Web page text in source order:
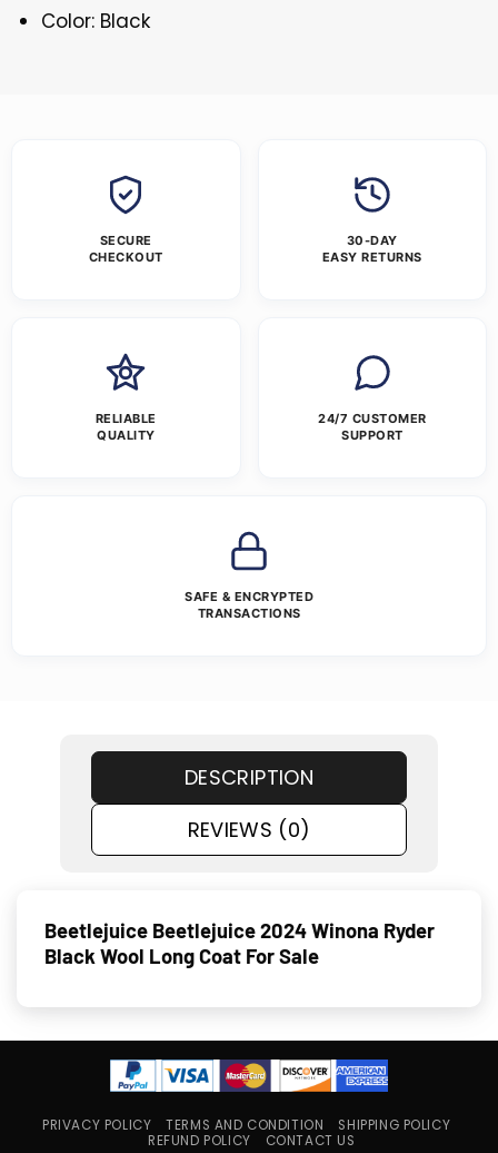
Color: Black
SECURE
CHECKOUT
30-DAY
EASY RETURNS
RELIABLE
QUALITY
24/7 CUSTOMER
SUPPORT
SAFE & ENCRYPTED
TRANSACTIONS
DESCRIPTION
REVIEWS (0)
Beetlejuice Beetlejuice 2024 Winona Ryder
Black Wool Long Coat For Sale
PRIVACY POLICY TERMS AND CONDITION
SHIPPING POLICY
REFUND POLICY
CONTACT US